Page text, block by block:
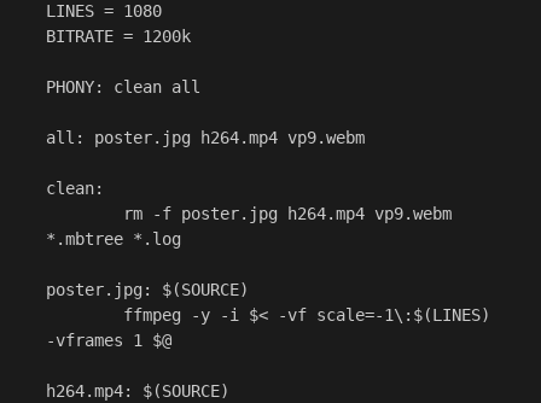
LINES = 1080
BITRATE = 1200k
PHONY: clean all
all: poster.jpg h264.mp4 vp9.webm
clean:
*.mbtree *.log
poster.jpg: $(SOURCE)
-vframes 1 $@
h264.mp4: $(SOURCE)